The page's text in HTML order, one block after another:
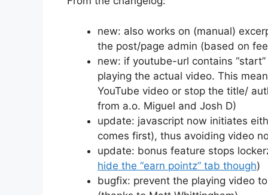
new: also works on (manual)
the post/page admin (based on
new: if youtube-url contains
playing the actual video. This
YouTube video or stop the title/
from a.o. Miguel and Josh D)
update: javascript now initiates
comes first), thus avoiding video
update: bonus feature stops
hide the “earn pointz” tab though)
bugfix: prevent the playing video